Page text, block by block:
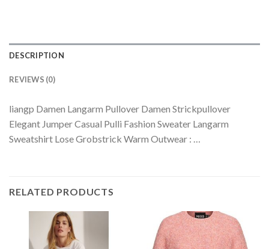
DESCRIPTION
REVIEWS (0)
liangp Damen Langarm Pullover Damen Strickpullover
Elegant Jumper Casual Pulli Fashion Sweater Langarm
Sweatshirt Lose Grobstrick Warm Outwear : …
RELATED PRODUCTS